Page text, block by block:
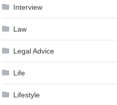
Interview
Law
Legal Advice
Life
Lifestyle